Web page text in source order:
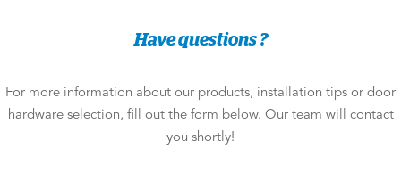
Have questions ?
For more information about our products, installation tips or door
hardware selection, fill out the form below. Our team will contact
you shortly!